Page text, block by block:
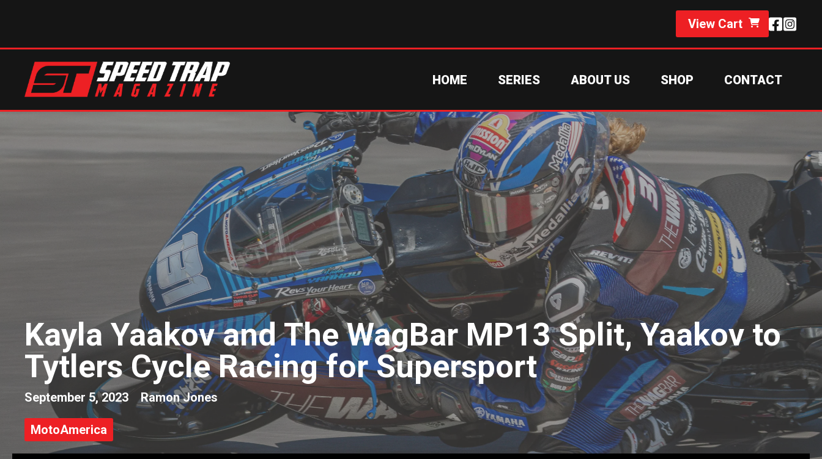
View Cart
HOME SERIES ABOUT US SHOP CONTACT
Kayla Yaakov and The WagBar MP13 Split, Yaakov to
Tytlers Cycle Racing for Supersport
September 5, 2023 Ramon Jones
MotoAmerica